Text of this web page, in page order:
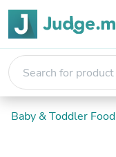
Baby & Toddler Food